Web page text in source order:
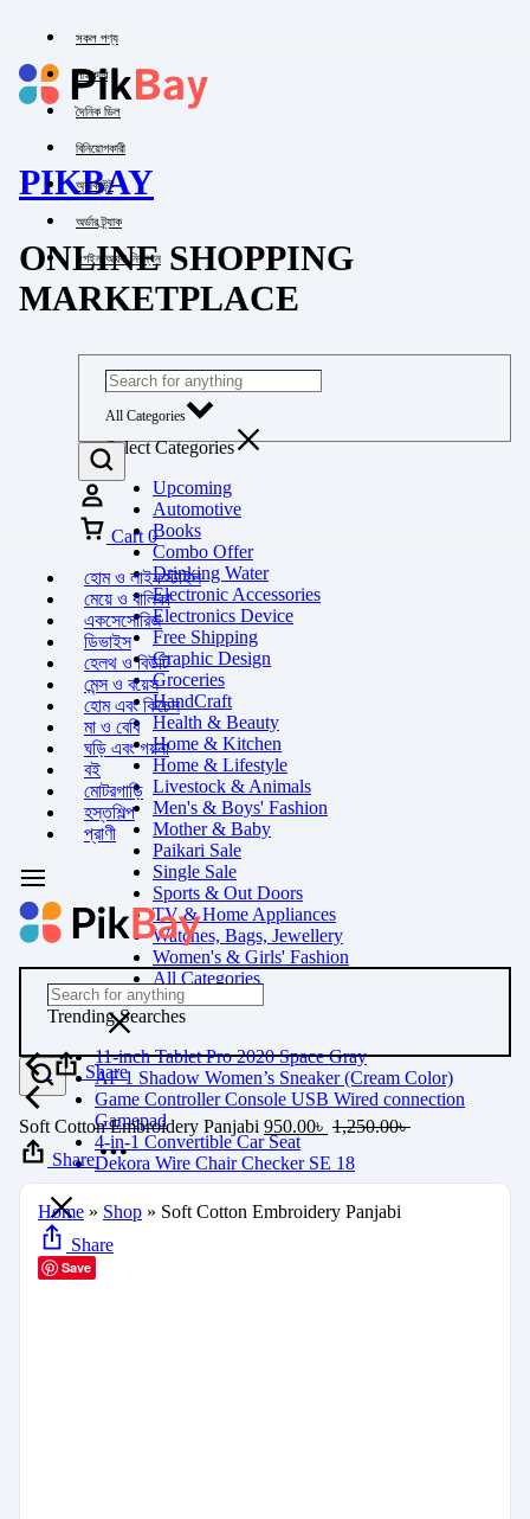
সকল পণ্য
পাইকারি
দৈনিক ডিল
বিনিয়োগকারী
অ্যাকাউন্ট
অর্ডার ট্র্যাক
লগইন অথবা নিবন্ধন
PIKBAY
ONLINE SHOPPING
MARKETPLACE
All Categories
Select Categories
Upcoming
Automotive
Books
Combo Offer
Drinking Water
Electronic Accessories
Electronics Device
Free Shipping
Graphic Design
Groceries
HandCraft
Health & Beauty
Home & Kitchen
Home & Lifestyle
Livestock & Animals
Men's & Boys' Fashion
Mother & Baby
Paikari Sale
Single Sale
Sports & Out Doors
TV & Home Appliances
Watches, Bags, Jewellery
Women's & Girls' Fashion
All Categories
Cart 0
হোম ও লাইফস্টাইল
মেয়ে ও বালিকা
একসেসোরিজ
ডিভাইস
হেলথ ও বিউটি
মেন্স ও বয়েস
হোম এবং কিচেন
মা ও বেবি
ঘড়ি এবং গয়না
বই
মোটরগাড়ি
হস্তশিল্প
প্রাণী
Trending Searches
11-inch Tablet Pro 2020 Space Gray
AF 1 Shadow Women’s Sneaker (Cream Color)
Game Controller Console USB Wired connection
Gamepad
4-in-1 Convertible Car Seat
Dekora Wire Chair Checker SE 18
Share
Soft Cotton Embroidery Panjabi 950.00৳ 1,250.00৳
Share
Home » Shop » Soft Cotton Embroidery Panjabi
Share
Save